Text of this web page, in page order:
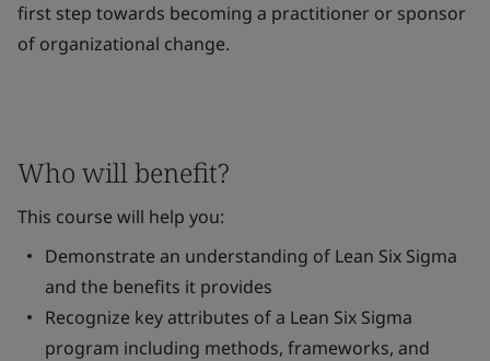
first step towards becoming a practitioner or sponsor
of organizational change.
Who will benefit?
This course will help you:
Demonstrate an understanding of Lean Six Sigma
and the benefits it provides
Recognize key attributes of a Lean Six Sigma
program including methods, frameworks, and